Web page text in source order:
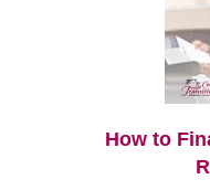
How to